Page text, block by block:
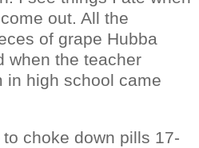
out. All the
of grape Hubba
when the teacher
in high school came
choke down pills 17-